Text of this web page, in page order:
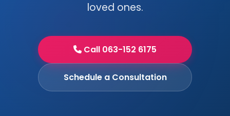
loved ones.
Call 063-152 6175
Schedule a Consultation